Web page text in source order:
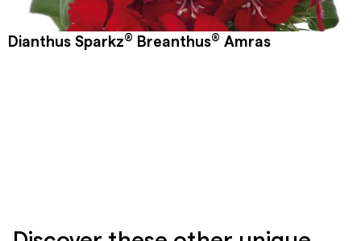
Dianthus Sparkz® Breanthus® Amras